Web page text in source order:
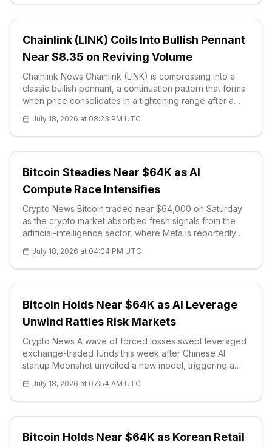
Chainlink (LINK) Coils Into Bullish Pennant
Near $8.35 on Reviving Volume
Chainlink News Chainlink (LINK) is compressing into a
classic bullish pennant, a continuation pattern that forms
when price consolidates in a tightening range after a
backed breakout. Buying volume has begun to recover
as the range nar
July 18, 2026 at 08:23 PM UTC
Bitcoin Steadies Near $64K as AI
Compute Race Intensifies
Crypto News Bitcoin traded near $64,000 on Saturday
as the crypto market absorbed fresh signals from the
artificial-intelligence sector, where Meta is reportedly
Anthropic in an arrangement worth as much as $10 billion
over two years.
July 18, 2026 at 04:04 PM UTC
Bitcoin Holds Near $64K as AI Leverage
Unwind Rattles Risk Markets
Crypto News A wave of forced losses swept leveraged
exchange-traded funds this week after Chinese AI
startup Moonshot unveiled a new model, triggering a
semiconductor stocks. The shock echoed last year's
DeepSeek rout: the benchmark semico
July 18, 2026 at 07:54 AM UTC
Bitcoin Holds Near $64K as Korean Retail